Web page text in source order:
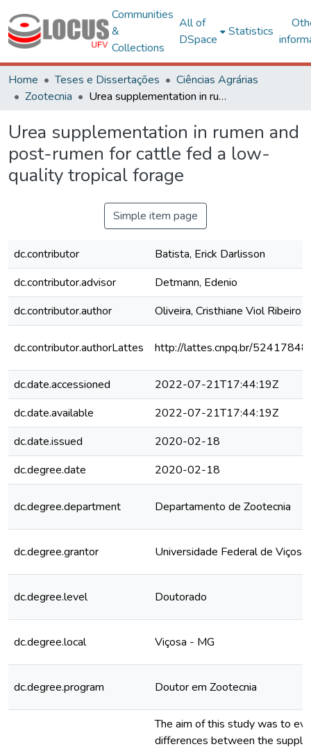
Communities
&
Collections
All of
DSpace
Statistics
Home Teses e Dissertações
Ciências Agrárias
Zootecnia
Urea supplementation in rumen and post-rumen for cattle fed a low-quality tropical forage
Urea supplementation in rumen and
post-rumen for cattle fed a low-
quality tropical forage
Simple item page
dc.contributor
Batista, Erick Darlisson
dc.contributor.advisor
Detmann, Edenio
dc.contributor.author
Oliveira, Cristhiane Viol Ribeiro
dc.contributor.authorLattes http://lattes.cnpq.br/
dc.date.accessioned
2022-07-21T17:44:19Z
dc.date.available
2022-07-21T17:44:19Z
dc.date.issued
2020-02-18
dc.degree.date
2020-02-18
dc.degree.department Departamento de Zootecnia
dc.degree.grantor Universidade Federal de Viçosa
dc.degree.level Doutorado
dc.degree.local Viçosa - MG
dc.degree.program Doutor em Zootecnia
The aim of this study was to
differences between the